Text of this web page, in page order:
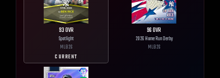
93OVR
Spotlight
MLB26
CURRENT
96OVR
2026 Home Run Derby
MLB26